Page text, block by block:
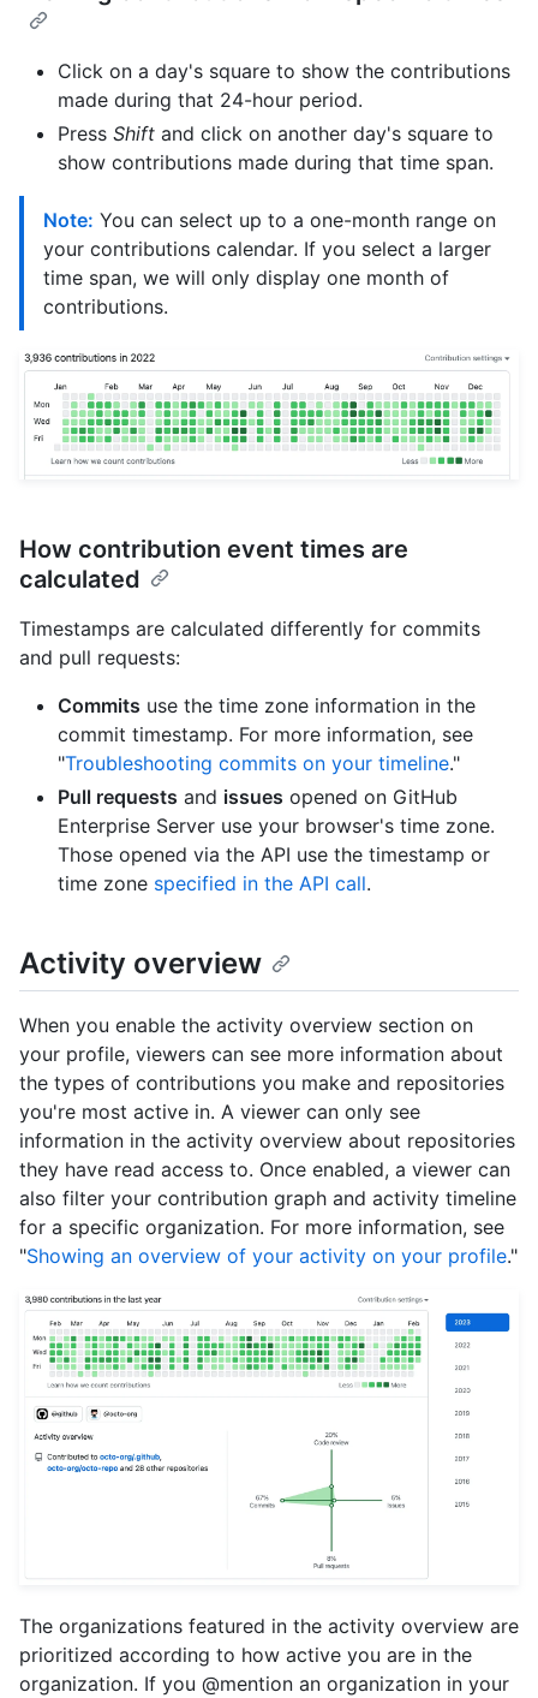
Click on a day's square to show the contributions
made during that 24-hour period.
Press Shift and click on another day's square to
show contributions made during that time span.
Note: You can select up to a one-month range on
your contributions calendar. If you select a larger
time span, we will only display one month of
contributions.
How contribution event times are
calculated
Timestamps are calculated differently for commits
and pull requests:
Commits use the time zone information in the
commit timestamp. For more information, see
"Troubleshooting commits on your timeline."
Pull requests and issues opened on GitHub
Enterprise Server use your browser's time zone.
Those opened via the API use the timestamp or
time zone specified in the API call.
Activity overview
When you enable the activity overview section on
your profile, viewers can see more information about
the types of contributions you make and repositories
you're most active in. A viewer can only see
information in the activity overview about repositories
they have read access to. Once enabled, a viewer can
also filter your contribution graph and activity timeline
for a specific organization. For more information, see
"Showing an overview of your activity on your profile."
The organizations featured in the activity overview are
prioritized according to how active you are in the
organization. If you @mention an organization in your